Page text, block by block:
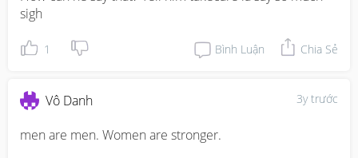
sigh
1 Bình Luận Chia Sẻ
3y trước
Vô Danh
men are men. Women are stronger.